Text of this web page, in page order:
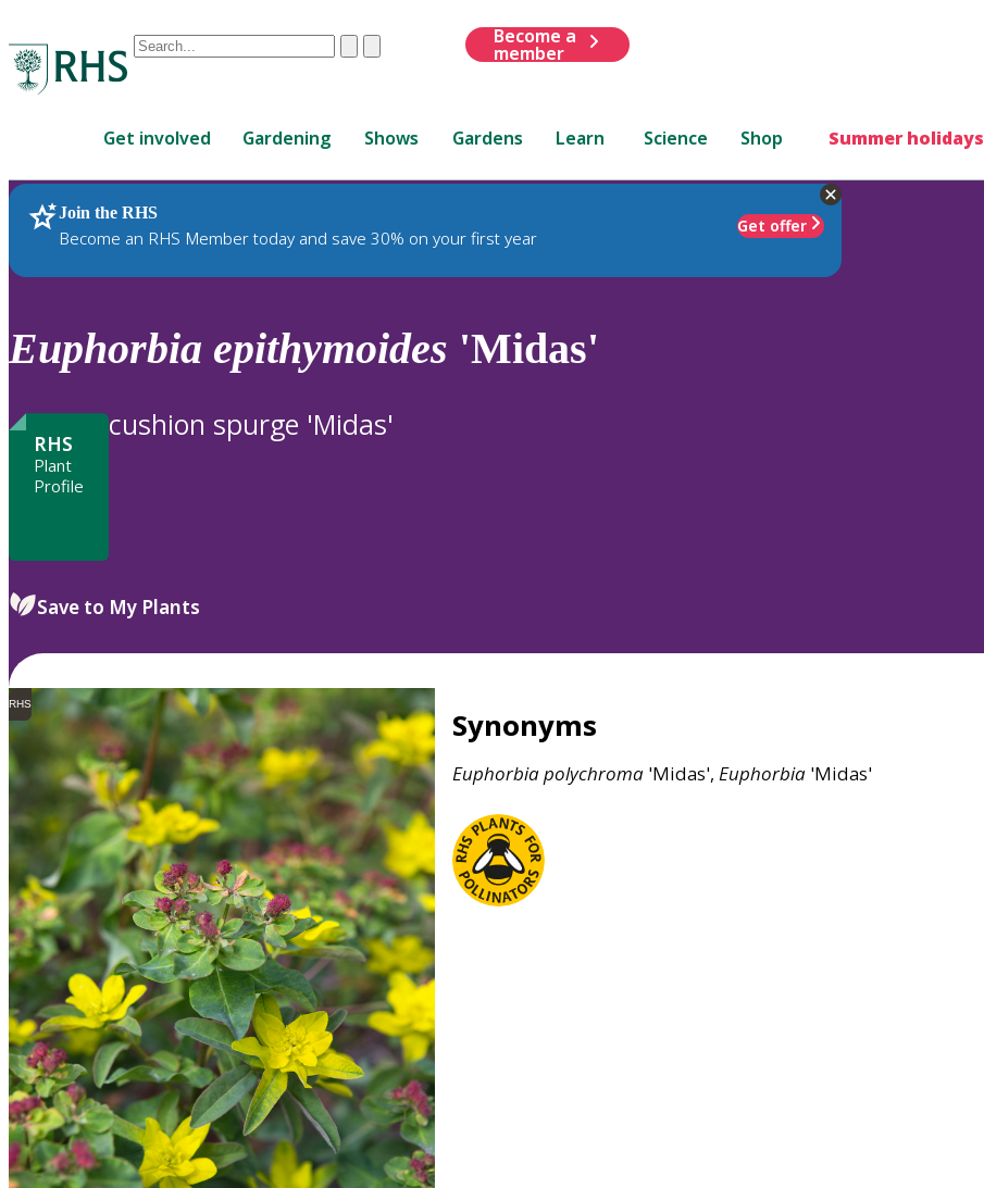
Conduct
are
up
and
down
review
to
ClearSubmit
Become a
member
Get involved Gardening Shows Gardens Learn Science Shop Summer holidays
Join the RHS
Become an RHS Member today and save 30% on your first year
Get offer
RHS Home Plants
Euphorbia epithymoides 'Midas'
RHS
Plant
Profile
cushion spurge 'Midas'
Save to My Plants
RHS
Synonyms
Euphorbiapolychroma 'Midas', Euphorbia 'Midas'